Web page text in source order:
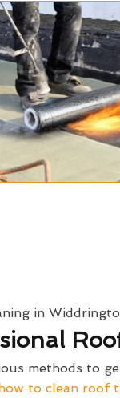
methods to
to clean roof